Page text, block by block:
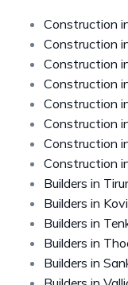
Construction
Construction
Construction
Construction
Construction
Construction
Construction
Construction
Builders in
Builders in
Builders in
Builders in
Builders in